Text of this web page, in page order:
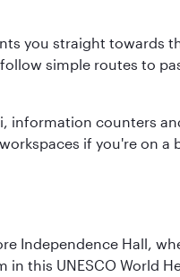
you straight towards
simple routes to
information counters
if you're on a
Independence Hall,
this UNESCO World